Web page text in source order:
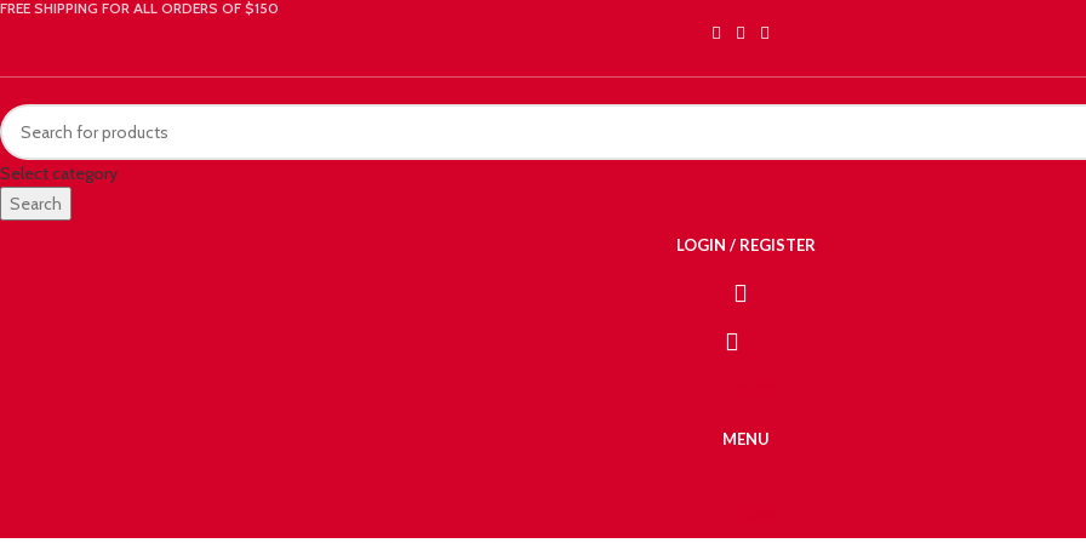
FREE SHIPPING FOR ALL ORDERS OF $150
Select category
Search
LOGIN / REGISTER
MENU